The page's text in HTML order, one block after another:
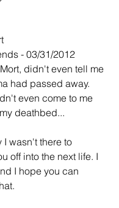
- 03/31/2012
didn't even tell me
had passed away.
even come to me
deathbed...
I wasn't there to
off into the next life. I
I hope you can